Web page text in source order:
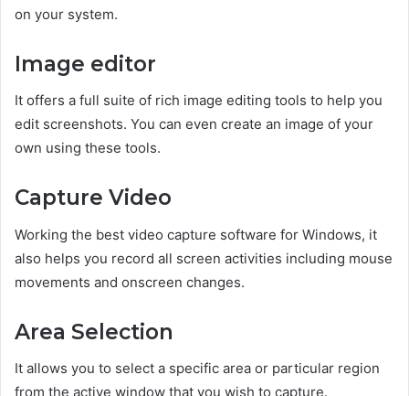
on your system.
Image editor
It offers a full suite of rich image editing tools to help you
edit screenshots. You can even create an image of your
own using these tools.
Capture Video
Working the best video capture software for Windows, it
also helps you record all screen activities including mouse
movements and onscreen changes.
Area Selection
It allows you to select a specific area or particular region
from the active window that you wish to capture.